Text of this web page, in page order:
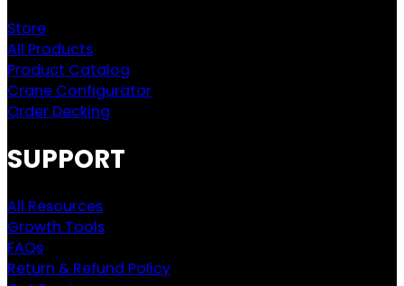
Store
All Products
Product Catalog
Crane Configurator
Order Decking
SUPPORT
All Resources
Growth Tools
FAQs
Return & Refund Policy